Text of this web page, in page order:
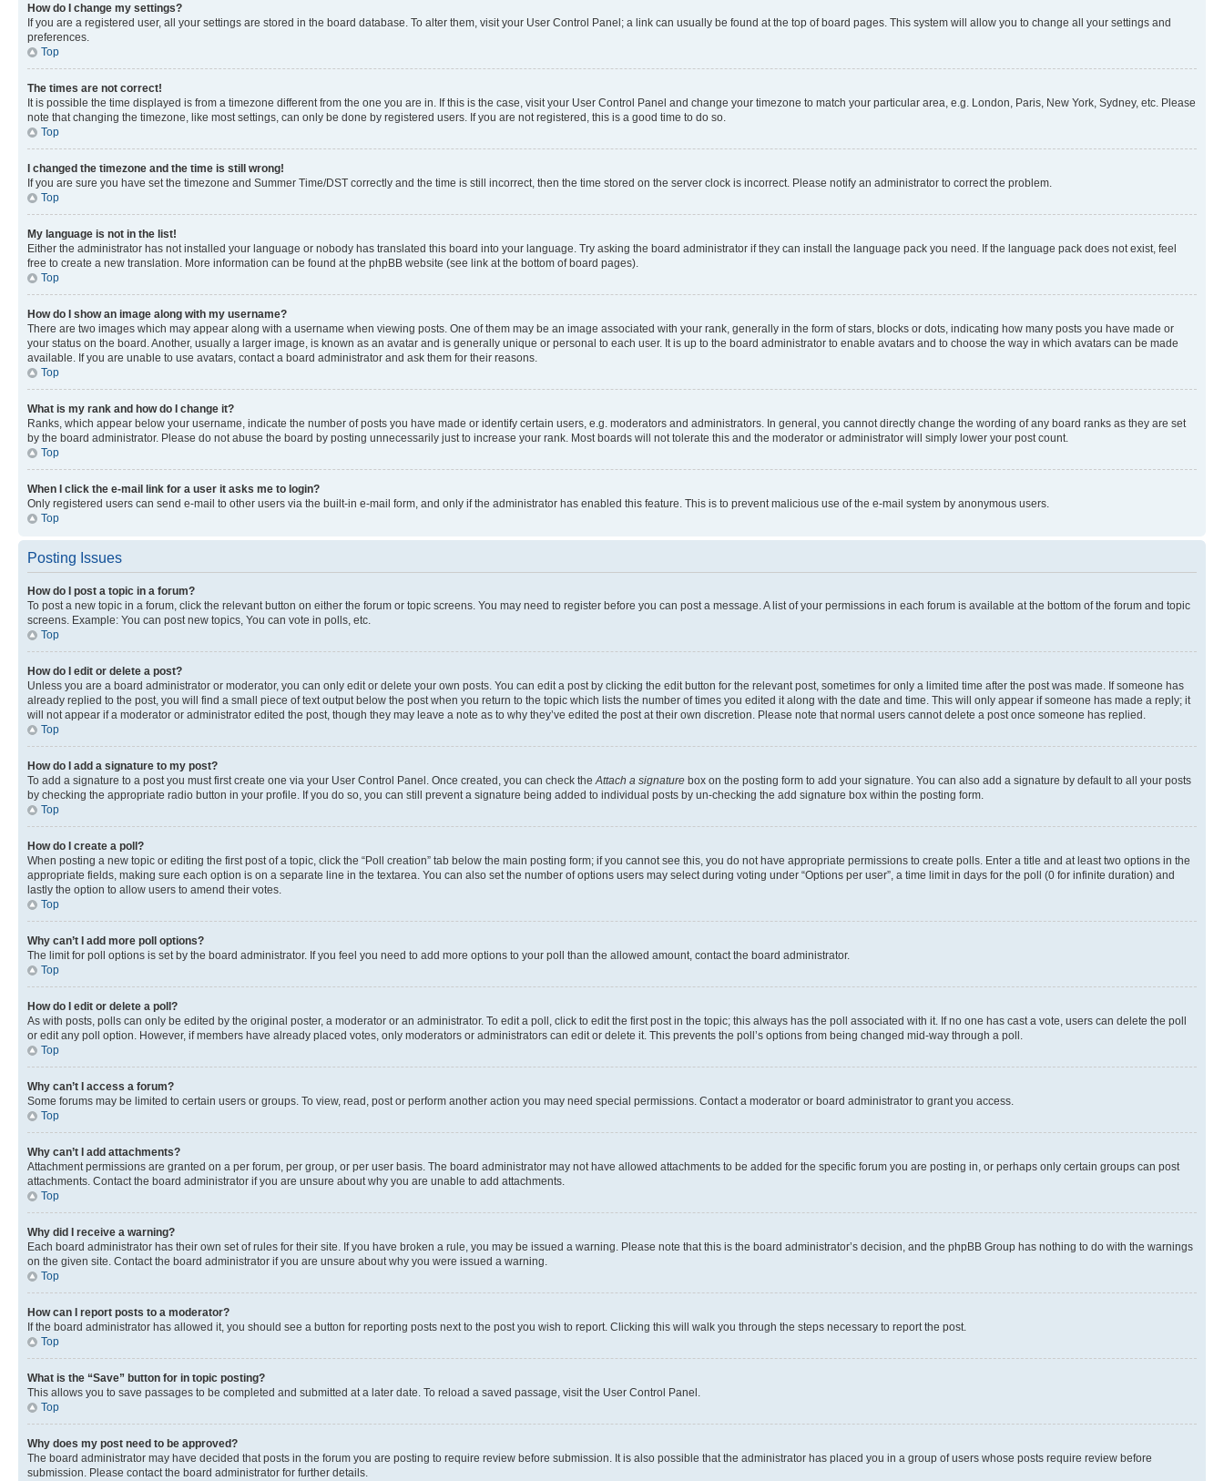
How do I change my settings?
If you are a registered user, all your settings are stored in the board database. To alter them, visit your User Control Panel; a link can usually be found at the top of board pages. This system will allow you to change all your settings and
preferences.
Top
The times are not correct!
It is possible the time displayed is from a timezone different from the one you are in. If this is the case, visit your User Control Panel and change your timezone to match your particular area, e.g. London, Paris, New York, Sydney, etc. Please
note that changing the timezone, like most settings, can only be done by registered users. If you are not registered, this is a good time to do so.
Top
I changed the timezone and the time is still wrong!
If you are sure you have set the timezone and Summer Time/DST correctly and the time is still incorrect, then the time stored on the server clock is incorrect. Please notify an administrator to correct the problem.
Top
My language is not in the list!
Either the administrator has not installed your language or nobody has translated this board into your language. Try asking the board administrator if they can install the language pack you need. If the language pack does not exist, feel
free to create a new translation. More information can be found at the phpBB website (see link at the bottom of board pages).
Top
How do I show an image along with my username?
There are two images which may appear along with a username when viewing posts. One of them may be an image associated with your rank, generally in the form of stars, blocks or dots, indicating how many posts you have made or
your status on the board. Another, usually a larger image, is known as an avatar and is generally unique or personal to each user. It is up to the board administrator to enable avatars and to choose the way in which avatars can be made
available. If you are unable to use avatars, contact a board administrator and ask them for their reasons.
Top
What is my rank and how do I change it?
Ranks, which appear below your username, indicate the number of posts you have made or identify certain users, e.g. moderators and administrators. In general, you cannot directly change the wording of any board ranks as they are set
by the board administrator. Please do not abuse the board by posting unnecessarily just to increase your rank. Most boards will not tolerate this and the moderator or administrator will simply lower your post count.
Top
When I click the e-mail link for a user it asks me to login?
Only registered users can send e-mail to other users via the built-in e-mail form, and only if the administrator has enabled this feature. This is to prevent malicious use of the e-mail system by anonymous users.
Top
Posting Issues
How do I post a topic in a forum?
To post a new topic in a forum, click the relevant button on either the forum or topic screens. You may need to register before you can post a message. A list of your permissions in each forum is available at the bottom of the forum and topic
screens. Example: You can post new topics, You can vote in polls, etc.
Top
How do I edit or delete a post?
Unless you are a board administrator or moderator, you can only edit or delete your own posts. You can edit a post by clicking the edit button for the relevant post, sometimes for only a limited time after the post was made. If someone has
already replied to the post, you will find a small piece of text output below the post when you return to the topic which lists the number of times you edited it along with the date and time. This will only appear if someone has made a reply; it
will not appear if a moderator or administrator edited the post, though they may leave a note as to why they’ve edited the post at their own discretion. Please note that normal users cannot delete a post once someone has replied.
Top
How do I add a signature to my post?
To add a signature to a post you must first create one via your User Control Panel. Once created, you can check the Attach a signature box on the posting form to add your signature. You can also add a signature by default to all your posts
by checking the appropriate radio button in your profile. If you do so, you can still prevent a signature being added to individual posts by un-checking the add signature box within the posting form.
Top
How do I create a poll?
When posting a new topic or editing the first post of a topic, click the “Poll creation” tab below the main posting form; if you cannot see this, you do not have appropriate permissions to create polls. Enter a title and at least two options in the
appropriate fields, making sure each option is on a separate line in the textarea. You can also set the number of options users may select during voting under “Options per user”, a time limit in days for the poll (0 for infinite duration) and
lastly the option to allow users to amend their votes.
Top
Why can’t I add more poll options?
The limit for poll options is set by the board administrator. If you feel you need to add more options to your poll than the allowed amount, contact the board administrator.
Top
How do I edit or delete a poll?
As with posts, polls can only be edited by the original poster, a moderator or an administrator. To edit a poll, click to edit the first post in the topic; this always has the poll associated with it. If no one has cast a vote, users can delete the poll
or edit any poll option. However, if members have already placed votes, only moderators or administrators can edit or delete it. This prevents the poll’s options from being changed mid-way through a poll.
Top
Why can’t I access a forum?
Some forums may be limited to certain users or groups. To view, read, post or perform another action you may need special permissions. Contact a moderator or board administrator to grant you access.
Top
Why can’t I add attachments?
Attachment permissions are granted on a per forum, per group, or per user basis. The board administrator may not have allowed attachments to be added for the specific forum you are posting in, or perhaps only certain groups can post
attachments. Contact the board administrator if you are unsure about why you are unable to add attachments.
Top
Why did I receive a warning?
Each board administrator has their own set of rules for their site. If you have broken a rule, you may be issued a warning. Please note that this is the board administrator’s decision, and the phpBB Group has nothing to do with the warnings
on the given site. Contact the board administrator if you are unsure about why you were issued a warning.
Top
How can I report posts to a moderator?
If the board administrator has allowed it, you should see a button for reporting posts next to the post you wish to report. Clicking this will walk you through the steps necessary to report the post.
Top
What is the “Save” button for in topic posting?
This allows you to save passages to be completed and submitted at a later date. To reload a saved passage, visit the User Control Panel.
Top
Why does my post need to be approved?
The board administrator may have decided that posts in the forum you are posting to require review before submission. It is also possible that the administrator has placed you in a group of users whose posts require review before
submission. Please contact the board administrator for further details.